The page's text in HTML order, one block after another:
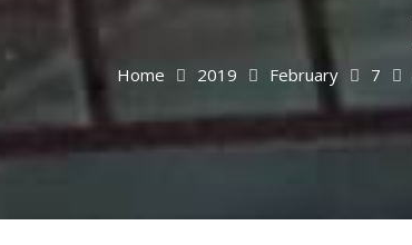
Home 2019 February 7